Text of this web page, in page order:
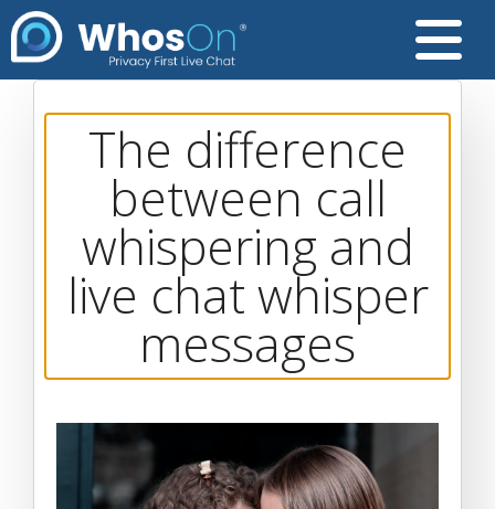
The difference
between call
whispering and
live chat whisper
messages